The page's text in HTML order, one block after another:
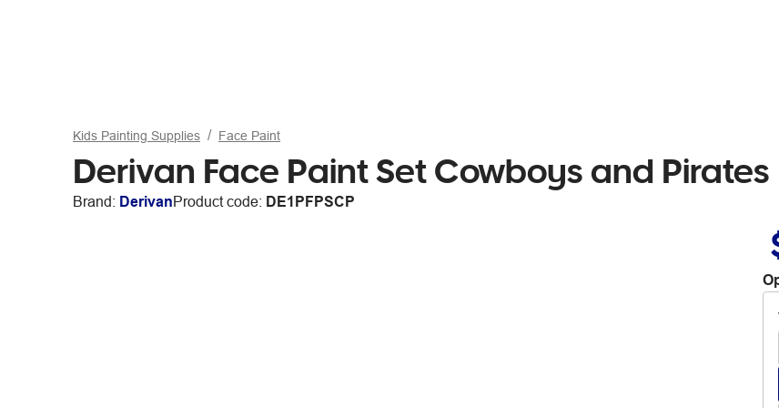
Kids Painting Supplies Face Paint
Derivan Face Paint Set Cowboys and Pirates
Brand: DerivanProduct code: DE1PFPSCP